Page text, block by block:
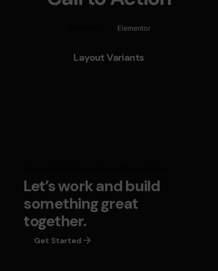
Elementor
Layout Variants
Let’s work and build
something great
together.
Get Started